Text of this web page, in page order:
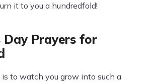
it to you a hundredfold!
Day Prayers for
to watch you grow into such a